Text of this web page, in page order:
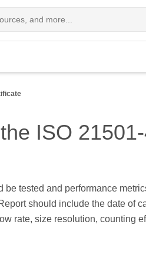
ISO
be tested and performance
should include the date of
rate, size resolution, counting